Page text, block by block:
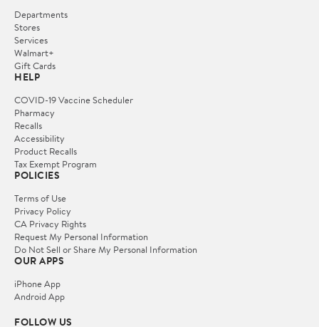
Departments
Stores
Services
Walmart+
Gift Cards
HELP
COVID-19 Vaccine Scheduler
Pharmacy
Recalls
Accessibility
Product Recalls
Tax Exempt Program
POLICIES
Terms of Use
Privacy Policy
CA Privacy Rights
Request My Personal Information
Do Not Sell or Share My Personal Information
OUR APPS
iPhone App
Android App
FOLLOW US